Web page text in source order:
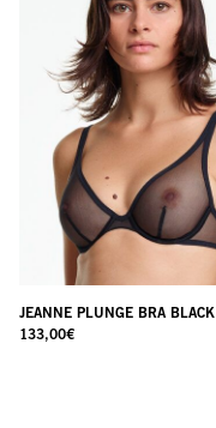
JEANNE PLUNGE BRA BLACK
133,00€